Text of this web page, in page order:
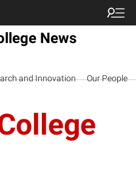
News
and Innovation Our People